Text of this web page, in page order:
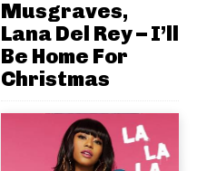
Musgraves,
Lana Del Rey – I’ll
Be Home For
Christmas